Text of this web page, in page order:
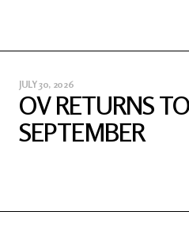
JULY 30, 2026
OV RETURNS
SEPTEMBER